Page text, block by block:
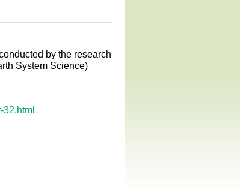
by the research
System Science)